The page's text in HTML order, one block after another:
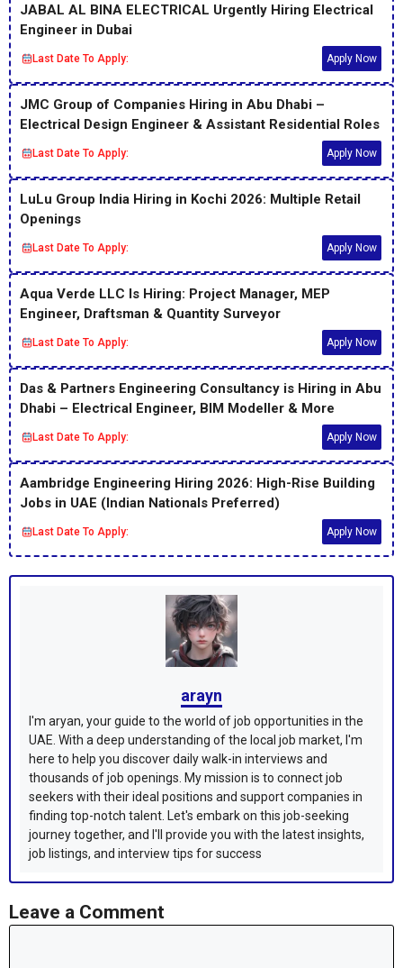
JABAL AL BINA ELECTRICAL Urgently Hiring Electrical
Engineer in Dubai
Last Date To Apply: Apply Now
JMC Group of Companies Hiring in Abu Dhabi –
Electrical Design Engineer & Assistant Residential Roles
Last Date To Apply: Apply Now
LuLu Group India Hiring in Kochi 2026: Multiple Retail
Openings
Last Date To Apply: Apply Now
Aqua Verde LLC Is Hiring: Project Manager, MEP
Engineer, Draftsman & Quantity Surveyor
Last Date To Apply: Apply Now
Das & Partners Engineering Consultancy is Hiring in Abu
Dhabi – Electrical Engineer, BIM Modeller & More
Last Date To Apply: Apply Now
Aambridge Engineering Hiring 2026: High-Rise Building
Jobs in UAE (Indian Nationals Preferred)
Last Date To Apply: Apply Now
arayn
I'm aryan, your guide to the world of job opportunities in the
UAE. With a deep understanding of the local job market, I'm
here to help you discover daily walk-in interviews and
thousands of job openings. My mission is to connect job
seekers with their ideal positions and support companies in
finding top-notch talent. Let's embark on this job-seeking
journey together, and I'll provide you with the latest insights,
job listings, and interview tips for success
Leave a Comment